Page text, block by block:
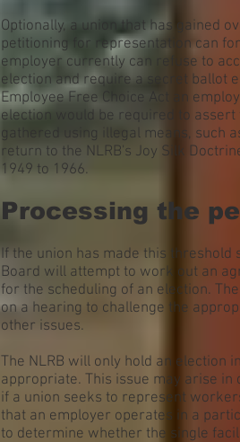
Optionally, a union that has gained
petitioning for representation can
employer currently can refuse to
election and require a secret ballot
Employee Free Choice Act an
election would be required to
gathered using illegal means, such
return to the NLRB's Joy Silk
1949 to 1966.
Processing the
If the union has made this threshold
Board will attempt to work out an
for the scheduling of an election.
on a hearing to challenge the
other issues.
The NLRB will only hold an election
appropriate. This issue may arise
if a union seeks to represent
that an employer operates in a
to determine whether the single